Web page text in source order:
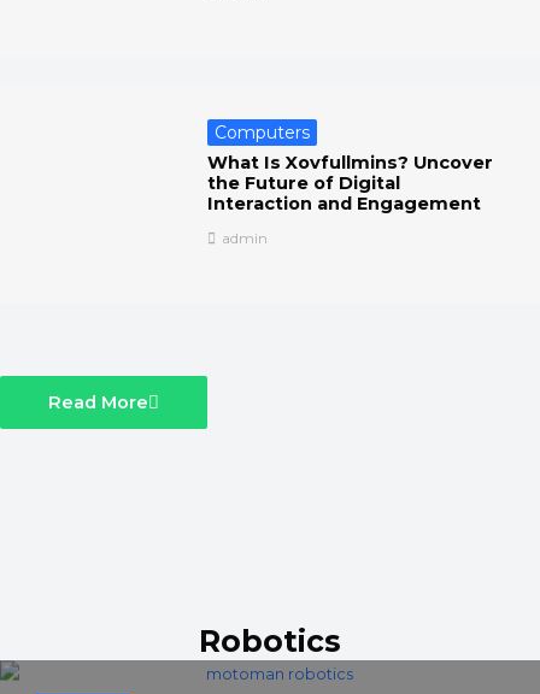
Computers
What Is Xovfullmins? Uncover
the Future of Digital
Interaction and Engagement
admin
Read More
Robotics